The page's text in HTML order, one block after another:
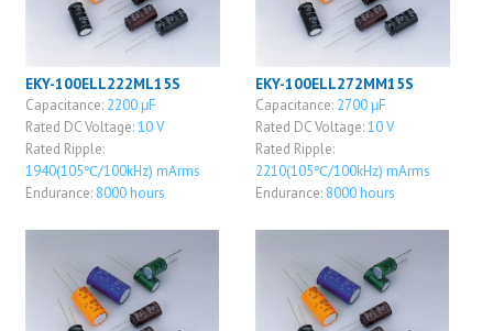
EKY-100ELL222ML15S
Capacitance: 2200 μF
Rated DC Voltage:10 V
Rated Ripple:
1940(105℃/100kHz) mArms
Endurance: 8000 hours
EKY-100ELL272MM15S
Capacitance: 2700 μF
Rated DC Voltage:10 V
Rated Ripple:
2210(105℃/100kHz) mArms
Endurance: 8000 hours